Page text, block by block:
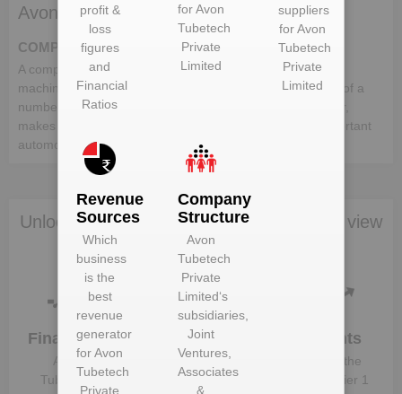
Avon Tubetech Private Limited deals in:
COMPONENTS
A component is a part or element that make up a whole
machine. In the automotive industry, a vehicle comprises of a
number of different components, which when put together,
makes up a whole vehicle. Following is the list of the important
automotive components:-
Unlock Avon Tubetech Private Limited to view
more data
Financials
Avon
Tubetech
Plant
Details
Get plant
Clients
Know the
direct, tier 1
profit &
loss
figures
and
Financial
Ratios
forAvon
Tubetech
Private
Limited
suppliers
forAvon
Tubetech
Private
Limited
Revenue
Sources
Which
business
is the
best
revenue
generator
forAvon
Tubetech
Private
Company
Structure
Avon
Tubetech
Private
Limited‘s
subsidiaries,
Joint
Ventures,
Associates
&